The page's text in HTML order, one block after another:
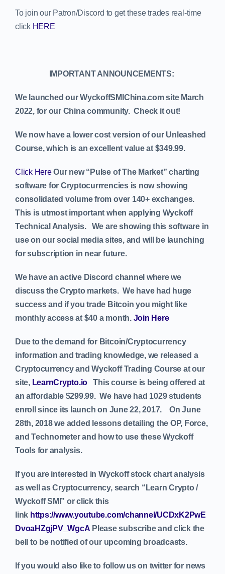
To join our Patron/Discord to get these trades real-time
click HERE
IMPORTANT ANNOUNCEMENTS:
We launched our WyckoffSMIChina.com site March
2022, for our China community. Check it out!
We now have a lower cost version of our Unleashed
Course, which is an excellent value at $349.99.
Click Here Our new “Pulse of The Market” charting
software for Cryptocurrrencies is now showing
consolidated volume from over 140+ exchanges.
This is utmost important when applying Wyckoff
Technical Analysis. We are showing this software in
use on our social media sites, and will be launching
for subscription in near future.
We have an active Discord channel where we
discuss the Crypto markets. We have had huge
success and if you trade Bitcoin you might like
monthly access at $40 a month. Join Here
Due to the demand for Bitcoin/Cryptocurrency
information and trading knowledge, we released a
Cryptocurrency and Wyckoff Trading Course at our
site, LearnCrypto.io This course is being offered at
an affordable $299.99. We have had 1029 students
enroll since its launch on June 22, 2017.
On June
28th, 2018 we added lessons detailing the OP, Force,
and Technometer and how to use these Wyckoff
Tools for analysis.
If you are interested in Wyckoff stock chart analysis
as well as Cryptocurrency, search “Learn Crypto /
Wyckoff SMI” or click this
link https://www.youtube.com/channel/UCDxK2PwE
DvoaHZgjPV_WgcA Please subscribe and click the
bell to be notified of our upcoming broadcasts.
If you would also like to follow us on twitter for news